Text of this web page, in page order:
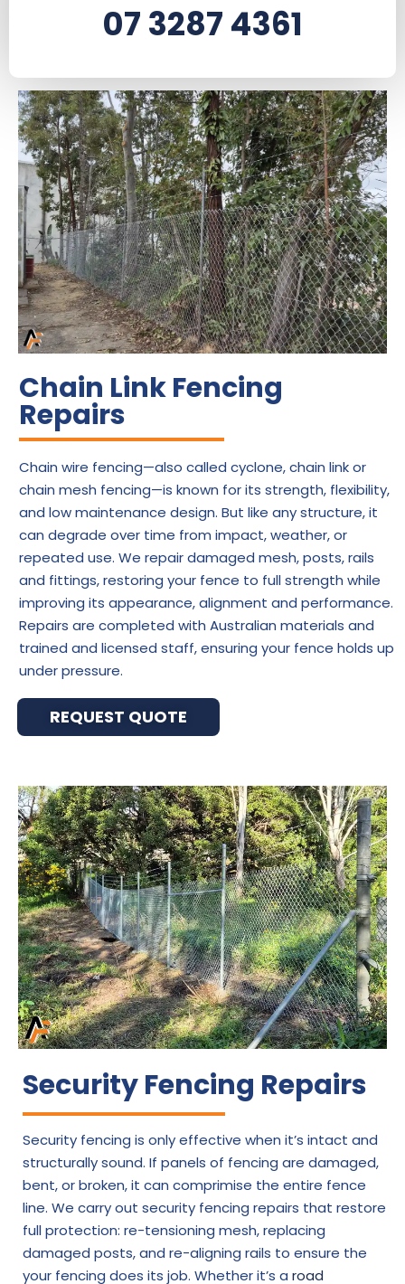
07 3287 4361
Chain Link Fencing
Repairs
Chain wire fencing—also called cyclone, chain link or
chain mesh fencing—is known for its strength, flexibility,
and low maintenance design. But like any structure, it
can degrade over time from impact, weather, or
repeated use. We repair damaged mesh, posts, rails
and fittings, restoring your fence to full strength while
improving its appearance, alignment and performance.
Repairs are completed with Australian materials and
trained and licensed staff, ensuring your fence holds up
under pressure.
REQUEST QUOTE
Security Fencing Repairs
Security fencing is only effective when it’s intact and
structurally sound. If panels of fencing are damaged,
bent, or broken, it can comprimise the entire fence
line. We carry out security fencing repairs that restore
full protection: re-tensioning mesh, replacing
damaged posts, and re-aligning rails to ensure the
your fencing does its job. Whether it’s a road